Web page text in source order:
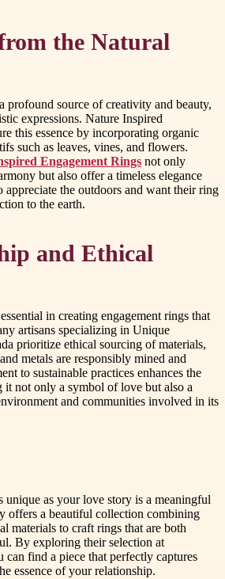
the Natural
profound source of creativity and beauty,
expressions. Nature Inspired
this essence by incorporating organic
such as leaves, vines, and flowers.
Engagement Rings not only
but also offer a timeless elegance
appreciate the outdoors and want their ring
to the earth.
and Ethical
in creating engagement rings that
artisans specializing in Unique
prioritize ethical sourcing of materials,
metals are responsibly mined and
to sustainable practices enhances the
not only a symbol of love but also a
and communities involved in its
unique as your love story is a meaningful
offers a beautiful collection combining
materials to craft rings that are both
By exploring their selection at
find a piece that perfectly captures
essence of your relationship.